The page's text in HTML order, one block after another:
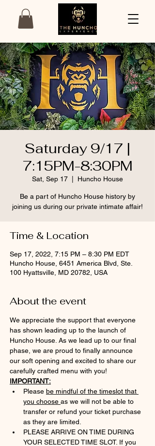
Saturday 9/17 |
7:15PM-8:30PM
Sat, Sep 17 Huncho House
Be a part of Huncho House history by
joining us during our private intimate affair!
Time & Location
Sep 17, 2022, 7:15 PM – 8:30 PM EDT
Huncho House, 6451 America Blvd, Ste.
100 Hyattsville, MD 20782, USA
About the event
We appreciate the support that everyone
has shown leading up to the launch of
Huncho House. As we lead up to our final
phase, we are proud to finally announce
our soft opening and excited to share our
carefully crafted menu with you!
IMPORTANT:
Please be mindful of the timeslot that
you choose as we will not be able to
transfer or refund your ticket purchase
as they are limited.
PLEASE ARRIVE ON TIME DURING
YOUR SELECTED TIME SLOT. If you